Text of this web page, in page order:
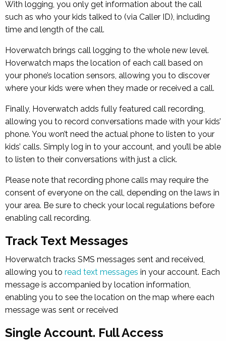
With logging, you only get information about the call
such as who your kids talked to (via Caller ID), including
time and length of the call.
Hoverwatch brings call logging to the whole new level.
Hoverwatch maps the location of each call based on
your phone’s location sensors, allowing you to discover
where your kids were when they made or received a call.
Finally, Hoverwatch adds fully featured call recording,
allowing you to record conversations made with your kids’
phone. You won’t need the actual phone to listen to your
kids’ calls. Simply log in to your account, and you’ll be able
to listen to their conversations with just a click.
Please note that recording phone calls may require the
consent of everyone on the call, depending on the laws in
your area. Be sure to check your local regulations before
enabling call recording.
Track Text Messages
Hoverwatch tracks SMS messages sent and received,
allowing you to read text messages in your account. Each
message is accompanied by location information,
enabling you to see the location on the map where each
message was sent or received
Single Account. Full Access